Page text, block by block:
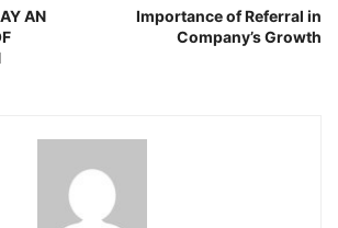
AN
Importance of Referral in
Company’s Growth